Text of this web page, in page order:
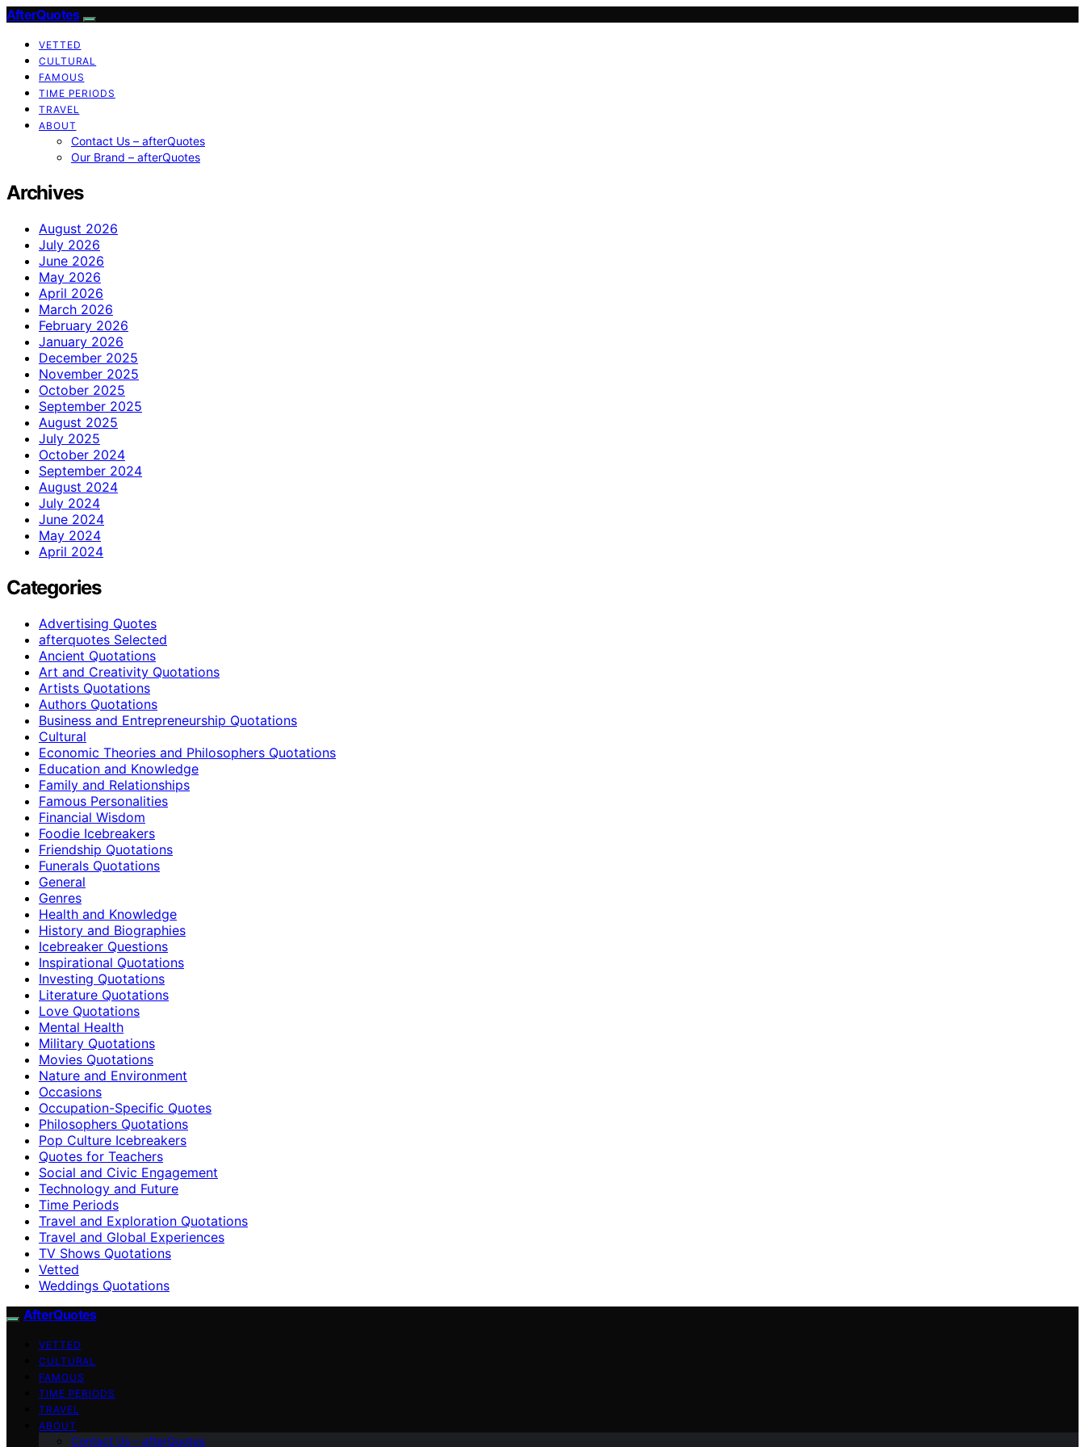
AfterQuotes
VETTED
CULTURAL
FAMOUS
TIME PERIODS
TRAVEL
ABOUT
Contact Us – afterQuotes
Our Brand – afterQuotes
Archives
August 2026
July 2026
June 2026
May 2026
April 2026
March 2026
February 2026
January 2026
December 2025
November 2025
October 2025
September 2025
August 2025
July 2025
October 2024
September 2024
August 2024
July 2024
June 2024
May 2024
April 2024
Categories
Advertising Quotes
afterquotes Selected
Ancient Quotations
Art and Creativity Quotations
Artists Quotations
Authors Quotations
Business and Entrepreneurship Quotations
Cultural
Economic Theories and Philosophers Quotations
Education and Knowledge
Family and Relationships
Famous Personalities
Financial Wisdom
Foodie Icebreakers
Friendship Quotations
Funerals Quotations
General
Genres
Health and Knowledge
History and Biographies
Icebreaker Questions
Inspirational Quotations
Investing Quotations
Literature Quotations
Love Quotations
Mental Health
Military Quotations
Movies Quotations
Nature and Environment
Occasions
Occupation-Specific Quotes
Philosophers Quotations
Pop Culture Icebreakers
Quotes for Teachers
Social and Civic Engagement
Technology and Future
Time Periods
Travel and Exploration Quotations
Travel and Global Experiences
TV Shows Quotations
Vetted
Weddings Quotations
AfterQuotes
VETTED
CULTURAL
FAMOUS
TIME PERIODS
TRAVEL
ABOUT
Contact Us – afterQuotes